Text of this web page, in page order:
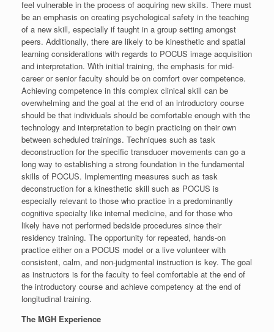
feel vulnerable in the process of acquiring new skills. There must
be an emphasis on creating psychological safety in the teaching
of a new skill, especially if taught in a group setting amongst
peers. Additionally, there are likely to be kinesthetic and spatial
learning considerations with regards to POCUS image acquisition
and interpretation. With initial training, the emphasis for mid-
career or senior faculty should be on comfort over competence.
Achieving competence in this complex clinical skill can be
overwhelming and the goal at the end of an introductory course
should be that individuals should be comfortable enough with the
technology and interpretation to begin practicing on their own
between scheduled trainings. Techniques such as task
deconstruction for the specific transducer movements can go a
long way to establishing a strong foundation in the fundamental
skills of POCUS. Implementing measures such as task
deconstruction for a kinesthetic skill such as POCUS is
especially relevant to those who practice in a predominantly
cognitive specialty like internal medicine, and for those who
likely have not performed bedside procedures since their
residency training. The opportunity for repeated, hands-on
practice either on a POCUS model or a live volunteer with
consistent, calm, and non-judgmental instruction is key. The goal
as instructors is for the faculty to feel comfortable at the end of
the introductory course and achieve competency at the end of
longitudinal training.
The MGH Experience